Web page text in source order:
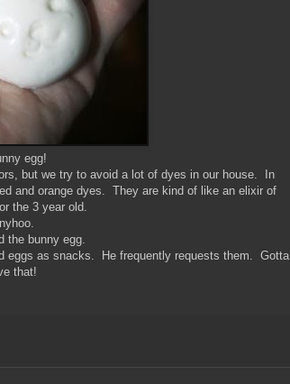
egg!
but we try to avoid a lot of dyes in our house. In
and orange dyes. They are kind of like an elixir of
the 3 year old.
the bunny egg.
eggs as snacks. He frequently requests them. Gotta
that!